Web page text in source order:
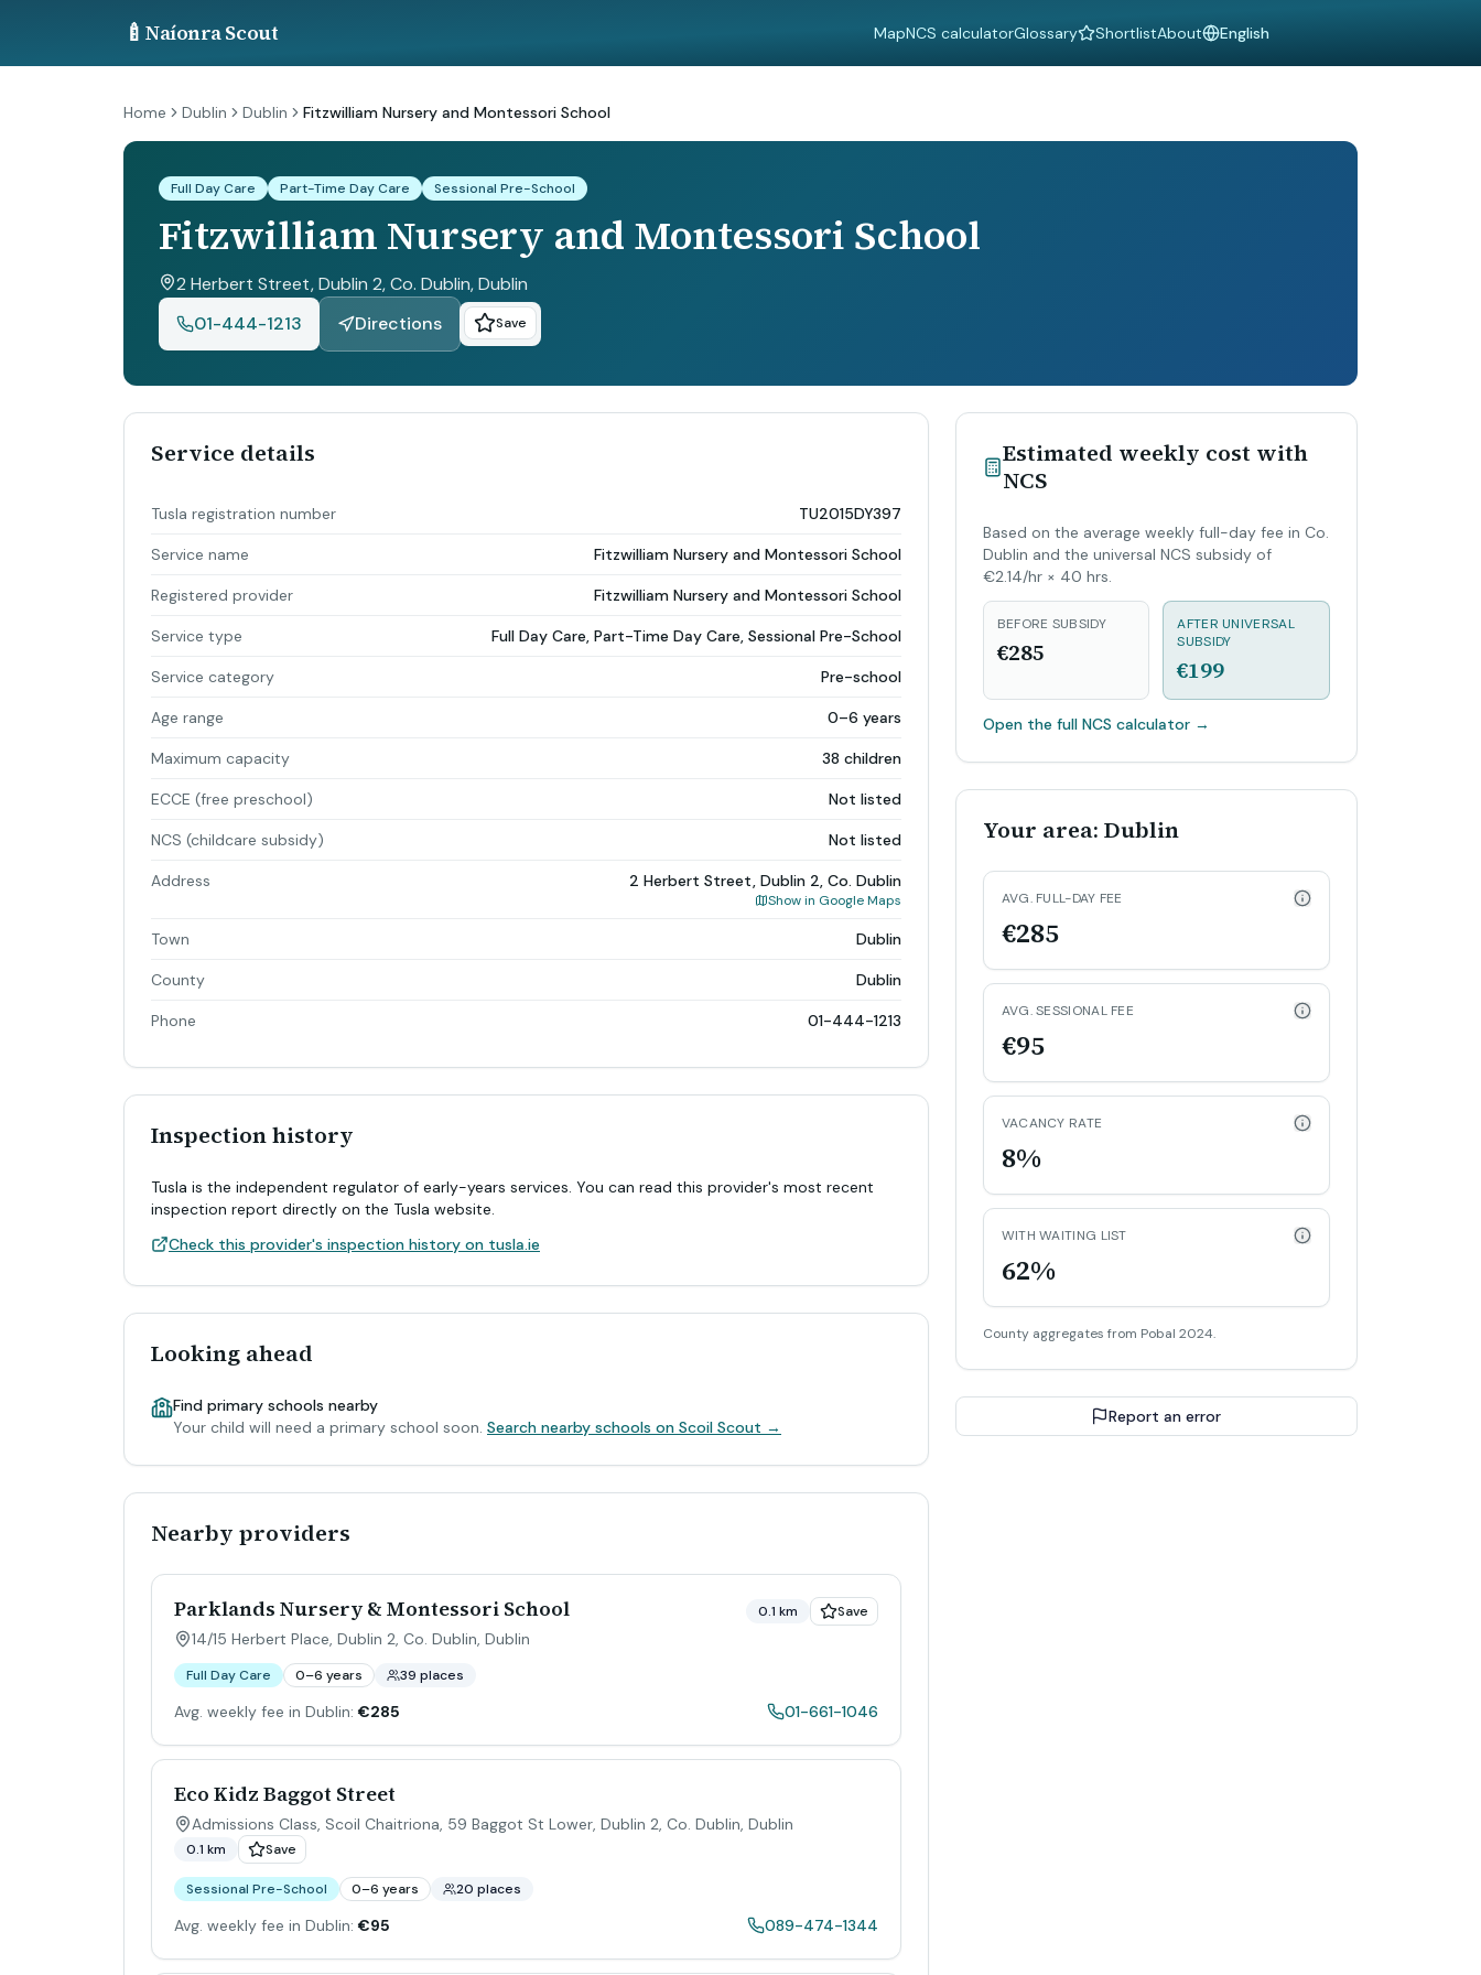
🍼 Naíonra Scout MapNCS calculatorGlossary ShortlistAboutLanguage
Home Dublin Dublin Fitzwilliam Nursery and Montessori School
Full Day Care Part-Time Day Care Sessional Pre-School
Fitzwilliam Nursery and Montessori School
2 Herbert Street, Dublin 2, Co. Dublin, Dublin
01-444-1213
Directions Save
Service details
Tusla registration number TU2015DY397
Service name Fitzwilliam Nursery and Montessori School
Registered provider Fitzwilliam Nursery and Montessori School
Service type Full Day Care, Part-Time Day Care, Sessional Pre-School
Service category Pre-school
Age range 0–6 years
Maximum capacity 38 children
ECCE (free preschool) Not listed
NCS (childcare subsidy) Not listed
Address 2 Herbert Street, Dublin 2, Co. Dublin
Show in Google Maps
Town Dublin
County Dublin
Phone 01-444-1213
Inspection history
Tusla is the independent regulator of early-years services. You can read this provider's most recent
inspection report directly on the Tusla website.
Check this provider's inspection history on tusla.ie
Looking ahead
Find primary schools nearby
Your child will need a primary school soon. Search nearby schools on Scoil Scout →
Nearby providers
Parklands Nursery & Montessori School
14/15 Herbert Place, Dublin 2, Co. Dublin, Dublin
0.1 km Save
Full Day Care 0–6 years 39 places
Avg. weekly fee in Dublin: €285 01-661-1046
Eco Kidz Baggot Street
Admissions Class, Scoil Chaitriona, 59 Baggot St Lower, Dublin 2, Co. Dublin, Dublin
0.1 km Save
Sessional Pre-School 0–6 years 20 places
Avg. weekly fee in Dublin: €95 089-474-1344
Estimated weekly cost with
NCS
Based on the average weekly full-day fee in Co.
Dublin and the universal NCS subsidy of
€2.14/hr × 40 hrs.
BEFORE SUBSIDY
€285
AFTER UNIVERSAL
SUBSIDY
€199
Open the full NCS calculator→
Your area: Dublin
AVG. FULL-DAY FEE
€285
AVG. SESSIONAL FEE
€95
VACANCY RATE
8%
WITH WAITING LIST
62%
County aggregates from Pobal 2024.
Report an error